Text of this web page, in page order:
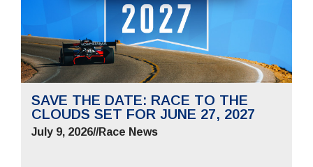
SAVE THE DATE: RACE TO THE
CLOUDS SET FOR JUNE 27, 2027
July 9, 2026//Race News